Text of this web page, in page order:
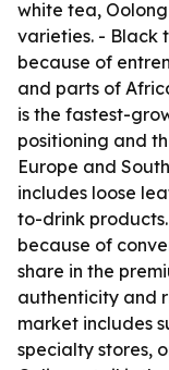
white tea,
varieties. - Black
because of
and parts of
is the fastest-
positioning and
Europe and
includes loose
to-drink
because of
share in the
authenticity and
market includes
specialty stores,